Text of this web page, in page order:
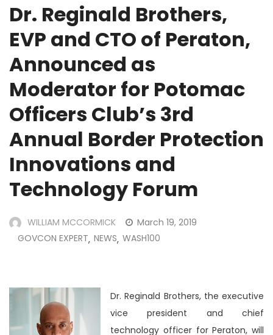
Dr. Reginald Brothers,
EVP and CTO of Peraton,
Announced as
Moderator for Potomac
Officers Club’s 3rd
Annual Border Protection
Innovations and
Technology Forum
WILLIAM MCCORMICK
March 19, 2019
GOVCON EXPERT, NEWS, WASH100
Dr. Reginald Brothers, the executive
vice president and chief
technology officer for Peraton, will